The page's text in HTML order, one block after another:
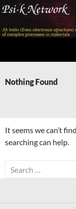
Skip
content
Nothing Found
It seems we can’t
searching can help.
Search
for: